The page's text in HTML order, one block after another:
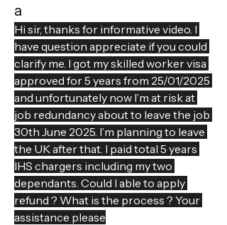
a
Hi sir, thanks for informative video. I
have question appreciate if you could
clarify me. I got my skilled worker visa
approved for 5 years from 25/01/2025
and unfortunately now I’m at risk at
job redundancy about to leave the job
30th June 2025. I’m planning to leave
the UK after that. I paid total 5 years
IHS chargers including my two
dependants. Could I able to apply
refund ? What is the process ? Your
assistance please